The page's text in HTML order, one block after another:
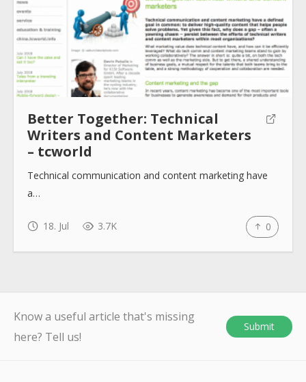
Better Together: Technical
Writers and Content Marketers
– tcworld
Technical communication and content marketing have
a…
18. Jul 3.7K 0
Know a useful article that's missing
here? Tell us!
Submit